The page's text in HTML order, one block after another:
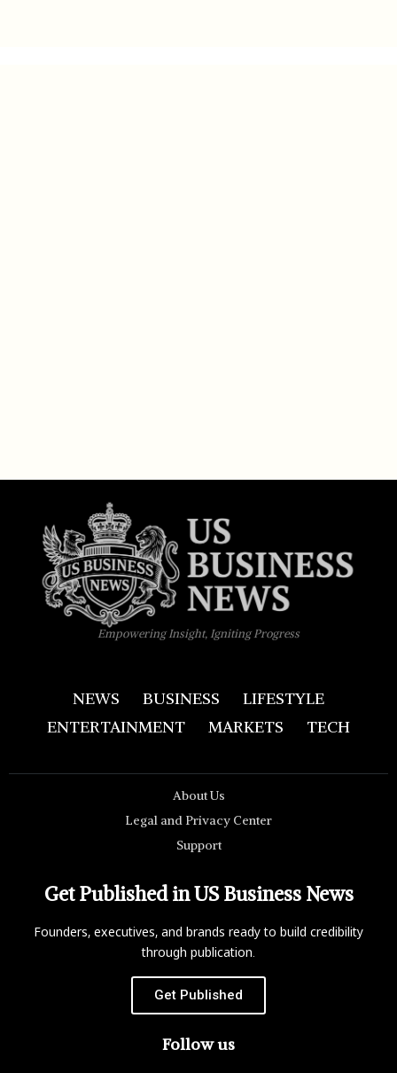
Empowering Insight, Igniting Progress
NEWS BUSINESS
LIFESTYLE
ENTERTAINMENT
MARKETS TECH
About Us
Legal and Privacy Center
Support
Get Published in US Business News
Founders, executives, and brands ready to build credibility
through publication.
Get Published
Follow us